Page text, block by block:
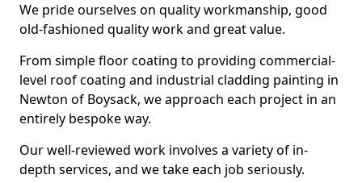
We pride ourselves on quality workmanship, good
old-fashioned quality work and great value.
From simple floor coating to providing commercial-
level roof coating and industrial cladding painting in
Newton of Boysack, we approach each project in an
entirely bespoke way.
Our well-reviewed work involves a variety of in-
depth services, and we take each job seriously.